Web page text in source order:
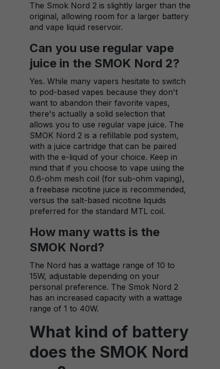
The Smok Nord 2 is slightly larger than the
original, allowing room for a larger battery
and vape liquid reservoir.
Can you use regular vape
juice in the SMOK Nord 2?
Yes. While many vapers hesitate to switch
to pod-based vapes because they don't
want to abandon their favorite vapes,
there's actually a solid selection that
allows you to use regular vape juice. The
SMOK Nord 2 is a refillable pod system,
with a juice cartridge that can be paired
with the e-liquid of your choice. Keep in
mind that if you choose to vape using the
0.6-ohm mesh coil (for sub-ohm vaping),
a freebase nicotine juice is recommended,
versus the salt-based nicotine liquids
preferred for the standard MTL coil.
How many watts is the
SMOK Nord?
The Nord has a wattage range of 10 to
15W, adjustable depending on your
personal preference. The Smok Nord 2
has an increased capacity with a wattage
range of 1 to 40W.
What kind of battery
does the SMOK Nord